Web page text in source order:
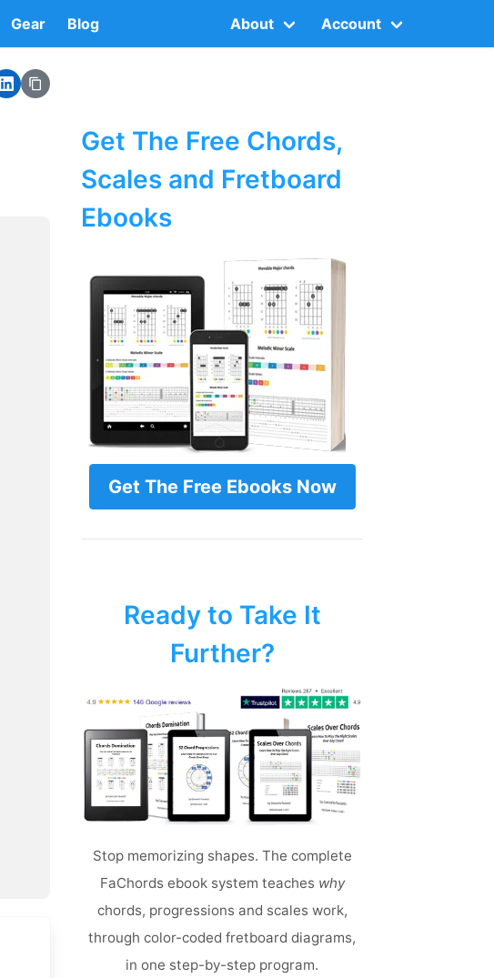
Gear Blog About Account
Get The Free Chords,
Scales and Fretboard
Ebooks
Get The Free Ebooks Now
Ready to Take It
Further?
Stop memorizing shapes. The complete
FaChords ebook system teaches why
chords, progressions and scales work,
through color-coded fretboard diagrams,
in one step-by-step program.